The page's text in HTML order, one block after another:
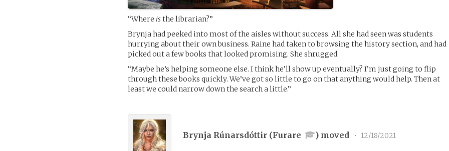
“Where isthe librarian?”
Brynja had peeked into most of the aisles without success. All she had seen was students
hurrying about their own business. Raine had taken to browsing the history section, and had
picked out a few books that looked promising. She shrugged.
“Maybe he’s helping someone else. I think he’ll show up eventually? I’m just going to flip
through these books quickly. We’ve got so little to go on that anything would help. Then at
least we could narrow down the search a little.”
Brynja Rúnarsdóttir (Furare ) moved • 12/18/2021